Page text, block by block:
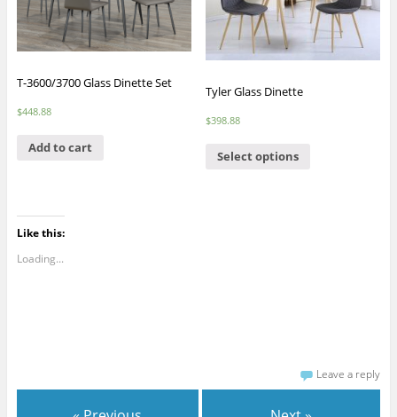
T-3600/3700 Glass Dinette Set
$448.88
Add to cart
Tyler Glass Dinette
$398.88
Select options
Like this:
Loading...
Leave a reply